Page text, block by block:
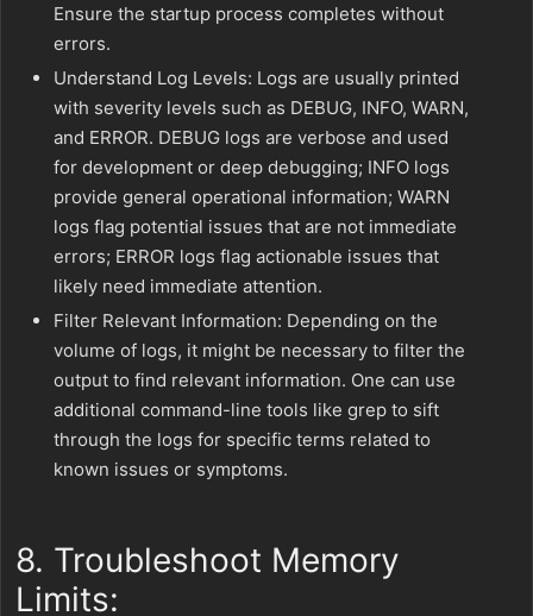
Ensure the startup process completes without
errors.
Understand Log Levels: Logs are usually printed
with severity levels such as DEBUG, INFO, WARN,
and ERROR. DEBUG logs are verbose and used
for development or deep debugging; INFO logs
provide general operational information; WARN
logs flag potential issues that are not immediate
errors; ERROR logs flag actionable issues that
likely need immediate attention.
Filter Relevant Information: Depending on the
volume of logs, it might be necessary to filter the
output to find relevant information. One can use
additional command-line tools like grep to sift
through the logs for specific terms related to
known issues or symptoms.
8. Troubleshoot Memory
Limits: